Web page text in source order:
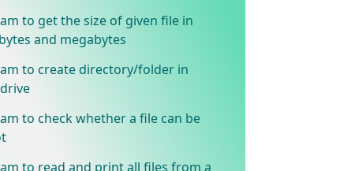
to get the size of given file in
and megabytes
to create directory/folder in
to check whether a file can be
to read and print all files from a